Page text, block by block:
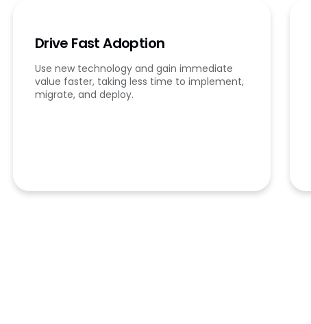
Drive Fast Adoption
Use new technology and gain immediate
value faster, taking less time to implement,
migrate, and deploy.